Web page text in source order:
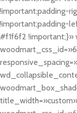
!important;padding-
!important;padding-
#f1f6f2